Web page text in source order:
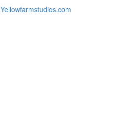
Yellowfarmstudios.com